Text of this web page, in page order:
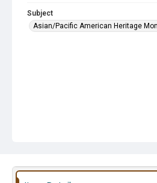
Subject
Asian/Pacific American Heritage